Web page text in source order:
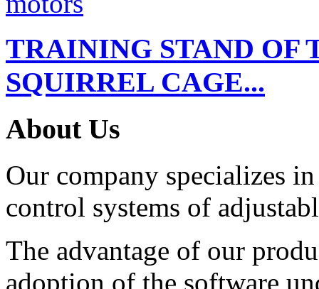
TRAINING STAND OF
SQUIRREL CAGE...
About Us
Our company specializes
control systems of
The advantage of our
adoption of the software